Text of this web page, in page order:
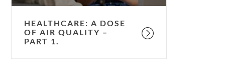
1.
HEALTHCARE: A DOSE
OF AIR QUALITY –
PART 1.